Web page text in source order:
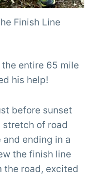
Finish Line
entire 65 mile
his help!
before sunset
of road
ending in a
the finish line
the road, excited